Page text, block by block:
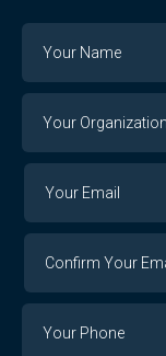
Organization
Email